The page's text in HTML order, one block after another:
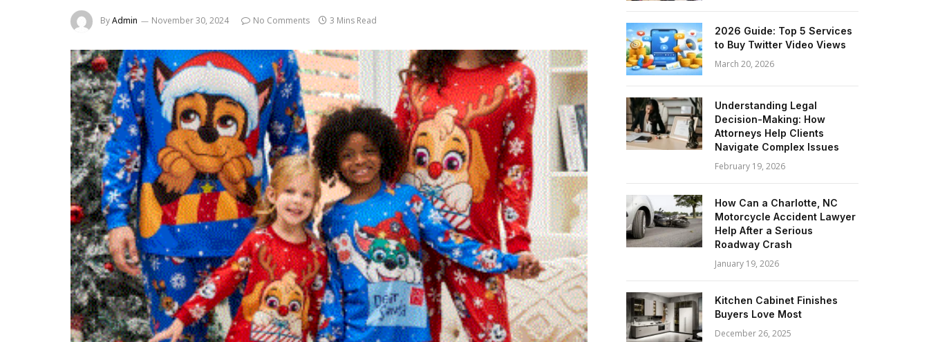
ByAdmin November 30, 2024 No Comments 3 Mins Read
2026 Guide: Top 5 Services
to Buy Twitter Video Views
March 20, 2026
Understanding Legal
Decision-Making: How
Attorneys Help Clients
Navigate Complex Issues
February 19, 2026
How Can a Charlotte, NC
Motorcycle Accident Lawyer
Help After a Serious
Roadway Crash
January 19, 2026
Kitchen Cabinet Finishes
Buyers Love Most
December 26, 2025